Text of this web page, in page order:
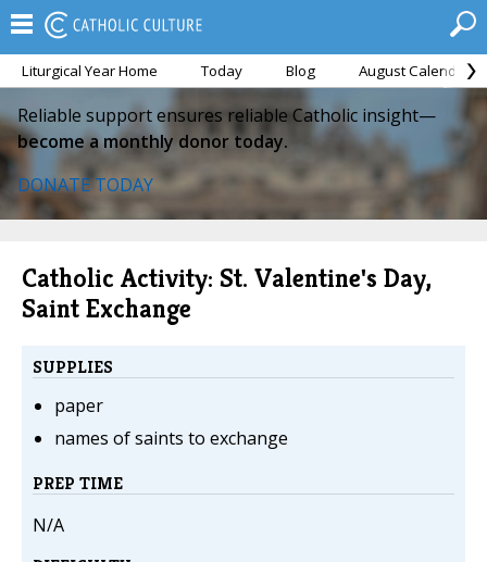
Liturgical Year Home Today Blog August Calendar
Reliable support ensures reliable Catholic insight—
become a monthly donor today.
DONATE TODAY
Catholic Activity: St. Valentine's Day,
Saint Exchange
SUPPLIES
paper
names of saints to exchange
PREP TIME
N/A